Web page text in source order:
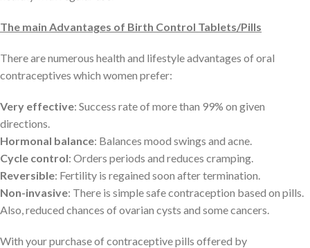
The main Advantages of Birth Control Tablets/Pills
There are numerous health and lifestyle advantages of oral
contraceptives which women prefer:
Very effective: Success rate of more than 99% on given
directions.
Hormonal balance: Balances mood swings and acne.
Cycle control: Orders periods and reduces cramping.
Reversible: Fertility is regained soon after termination.
Non-invasive: There is simple safe contraception based on pills.
Also, reduced chances of ovarian cysts and some cancers.
With your purchase of contraceptive pills offered by